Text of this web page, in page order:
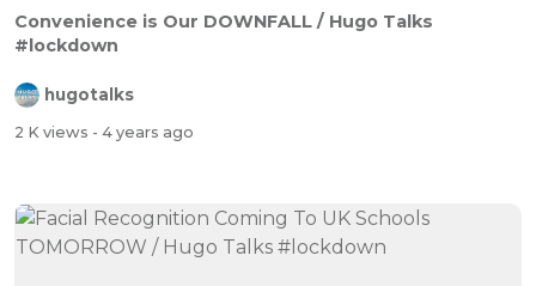
Convenience is Our DOWNFALL / Hugo Talks
#lockdown
hugotalks
2 K views - 4 years ago